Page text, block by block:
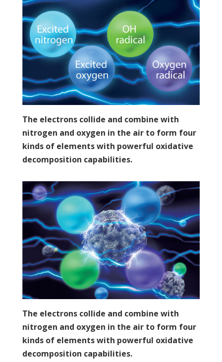
The electrons collide and combine with
nitrogen and oxygen in the air to form four
kinds of elements with powerful oxidative
decomposition capabilities.
The electrons collide and combine with
nitrogen and oxygen in the air to form four
kinds of elements with powerful oxidative
decomposition capabilities.